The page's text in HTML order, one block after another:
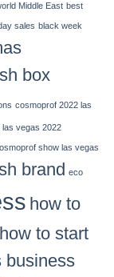
Middle East best
sales black week
box
cosmoprof 2022 las
vegas 2022
show las vegas
brand eco
how to
how to start
business